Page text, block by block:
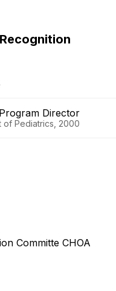
Director
of Pediatrics, 2000
Committe CHOA